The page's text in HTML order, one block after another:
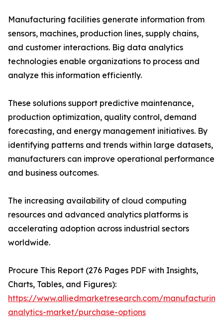
Manufacturing facilities generate information from
sensors, machines, production lines, supply chains,
and customer interactions. Big data analytics
technologies enable organizations to process and
analyze this information efficiently.
These solutions support predictive maintenance,
production optimization, quality control, demand
forecasting, and energy management initiatives. By
identifying patterns and trends within large datasets,
manufacturers can improve operational performance
and business outcomes.
The increasing availability of cloud computing
resources and advanced analytics platforms is
accelerating adoption across industrial sectors
worldwide.
Procure This Report (276 Pages PDF with Insights,
Charts, Tables, and Figures):
https://www.alliedmarketresearch.com/
analytics-market/purchase-options